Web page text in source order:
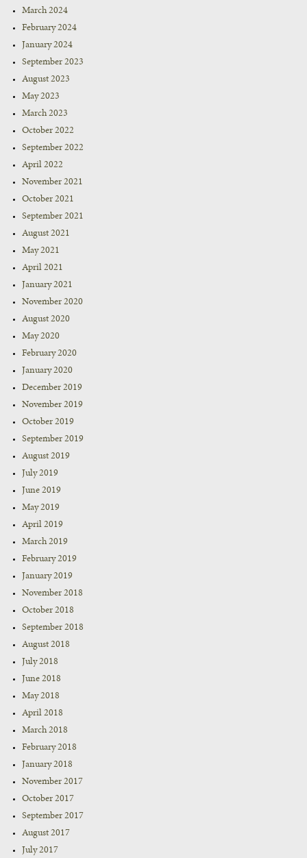
March 2024
February 2024
January 2024
September 2023
August 2023
May 2023
March 2023
October 2022
September 2022
April 2022
November 2021
October 2021
September 2021
August 2021
May 2021
April 2021
January 2021
November 2020
August 2020
May 2020
February 2020
January 2020
December 2019
November 2019
October 2019
September 2019
August 2019
July 2019
June 2019
May 2019
April 2019
March 2019
February 2019
January 2019
November 2018
October 2018
September 2018
August 2018
July 2018
June 2018
May 2018
April 2018
March 2018
February 2018
January 2018
November 2017
October 2017
September 2017
August 2017
July 2017